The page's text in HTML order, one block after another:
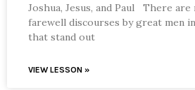
Joshua, Jesus, and Paul There are
farewell discourses by great men
that stand out
VIEW LESSON »